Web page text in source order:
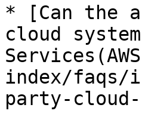
* [Can the
cloud
index/faqs/
party-cloud-